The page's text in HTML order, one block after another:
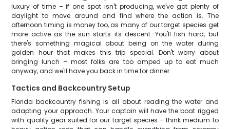
luxury of time – if one spot isn't producing, we've got plenty of
daylight to move around and find where the action is. The
afternoon timing is money too, as many of our target species get
more active as the sun starts its descent. You'll fish hard, but
there's something magical about being on the water during
golden hour that makes this trip special. Don't worry about
bringing lunch – most folks are too amped up to eat much
anyway, and we'll have you back in time for dinner.
Tactics and Backcountry Setup
Florida backcountry fishing is all about reading the water and
adapting your approach. Your captain will have the boat rigged
with quality gear suited for our target species – think medium to